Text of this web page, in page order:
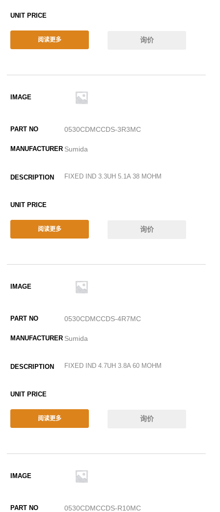
阅读更多 询价
0530CDMCCDS-3R3MC
Sumida
FIXED IND 3.3UH 5.1A 38 MOHM
阅读更多 询价
0530CDMCCDS-4R7MC
Sumida
FIXED IND 4.7UH 3.8A 60 MOHM
阅读更多 询价
0530CDMCCDS-R10MC